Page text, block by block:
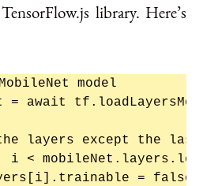
library. Here’s
model
= await
layers except the last
<
= false;